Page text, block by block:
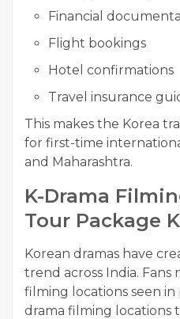
Financial
Flight bookings
Hotel confirmations
Travel insurance
This makes the Korea
for first-time
and Maharashtra.
K-Drama
Tour Package
Korean dramas have
trend across India. Fans
filming locations seen in
drama filming locations